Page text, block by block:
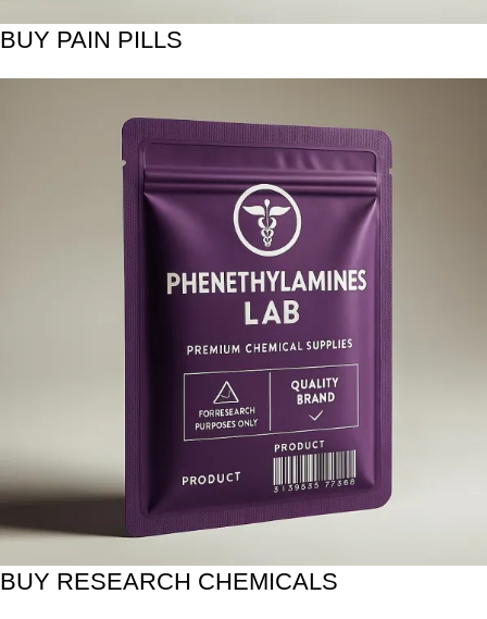
BUY PAIN PILLS
BUY RESEARCH CHEMICALS